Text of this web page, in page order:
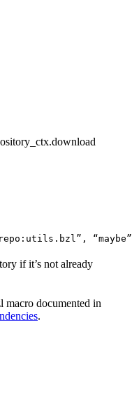
if it’s not already
macro documented in
.